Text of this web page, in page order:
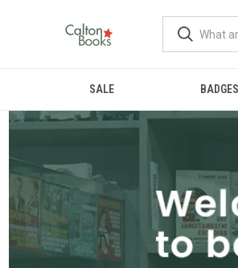
SALE BADGES